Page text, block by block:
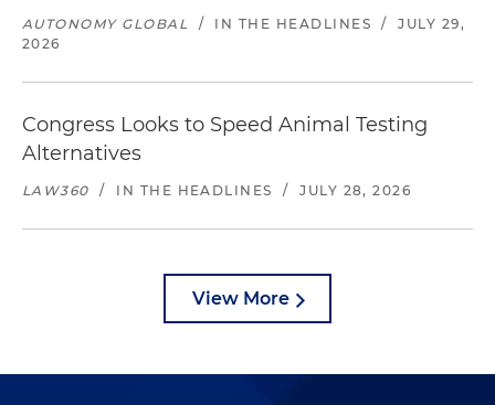
AUTONOMY GLOBAL / IN THE HEADLINES /
JULY 29,
2026
Congress Looks to Speed Animal Testing
Alternatives
LAW360 / IN THE HEADLINES / JULY 28, 2026
View More